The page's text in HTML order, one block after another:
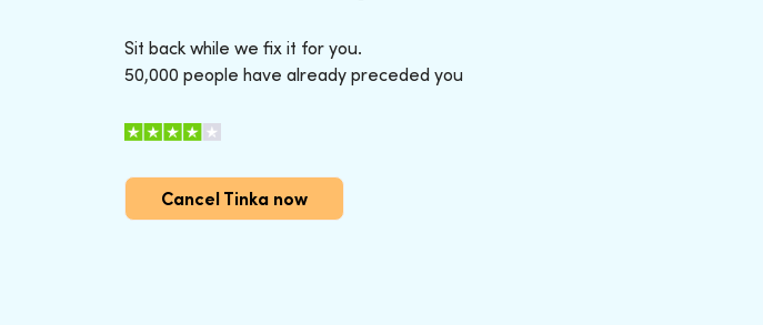
Sit back while we fix it for you.
50,000 people have already preceded you
Cancel Tinka now